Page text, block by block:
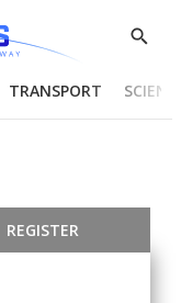
Show
TRANSPORT
REGISTER